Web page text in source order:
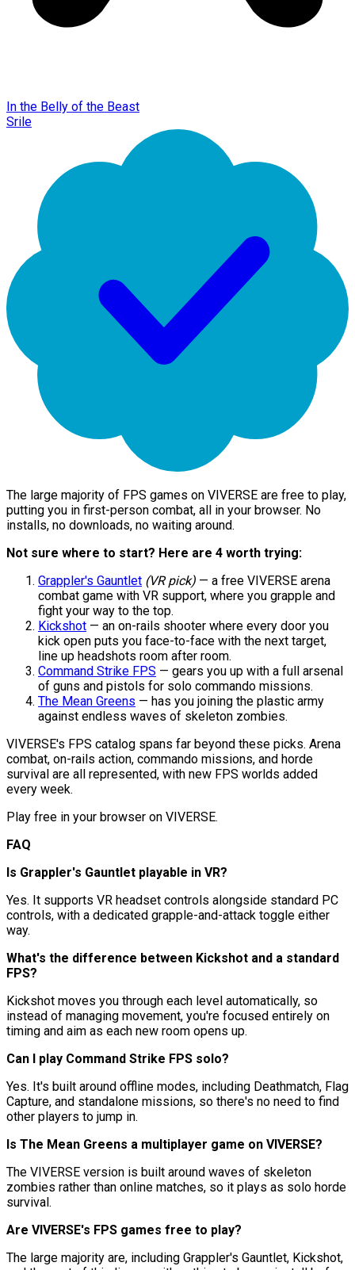
In the Belly of the Beast
Srile
The large majority of FPS games on VIVERSE are free to play,
putting you in first-person combat, all in your browser. No
installs, no downloads, no waiting around.
Not sure where to start? Here are 4 worth trying:
Grappler's Gauntlet (VR pick) — a free VIVERSE arena
combat game with VR support, where you grapple and
fight your way to the top.
Kickshot — an on-rails shooter where every door you
kick open puts you face-to-face with the next target,
line up headshots room after room.
Command Strike FPS — gears you up with a full arsenal
of guns and pistols for solo commando missions.
The Mean Greens — has you joining the plastic army
against endless waves of skeleton zombies.
VIVERSE's FPS catalog spans far beyond these picks. Arena
combat, on-rails action, commando missions, and horde
survival are all represented, with new FPS worlds added
every week.
Play free in your browser on VIVERSE.
FAQ
Is Grappler's Gauntlet playable in VR?
Yes. It supports VR headset controls alongside standard PC
controls, with a dedicated grapple-and-attack toggle either
way.
What's the difference between Kickshot and a standard
FPS?
Kickshot moves you through each level automatically, so
instead of managing movement, you're focused entirely on
timing and aim as each new room opens up.
Can I play Command Strike FPS solo?
Yes. It's built around offline modes, including Deathmatch, Flag
Capture, and standalone missions, so there's no need to find
other players to jump in.
Is The Mean Greens a multiplayer game on VIVERSE?
The VIVERSE version is built around waves of skeleton
zombies rather than online matches, so it plays as solo horde
survival.
Are VIVERSE's FPS games free to play?
The large majority are, including Grappler's Gauntlet, Kickshot,